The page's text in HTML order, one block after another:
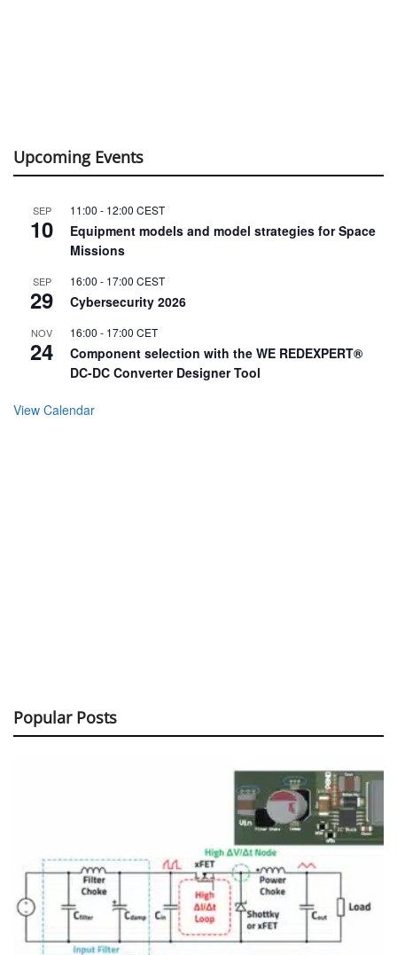
Upcoming Events
SEP
10
11:00 - 12:00 CEST
Equipment models and model strategies for Space
Missions
SEP
29
16:00 - 17:00 CEST
Cybersecurity 2026
NOV
24
16:00 - 17:00 CET
Component selection with the WE REDEXPERT®
DC-DC Converter Designer Tool
View Calendar
Popular Posts